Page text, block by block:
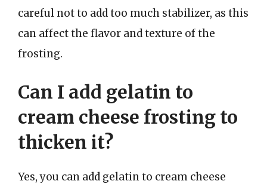
careful not to add too much stabilizer, as this
can affect the flavor and texture of the
frosting.
Can I add gelatin to
cream cheese frosting to
thicken it?
Yes, you can add gelatin to cream cheese